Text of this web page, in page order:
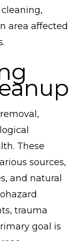
area affected
These
sources,
and natural
trauma
goal is